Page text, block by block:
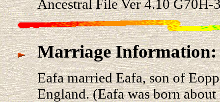
Ancestral File Ver 4.10 G70H-
Marriage Information:
Eafa married Eafa, son of
England. (Eafa was born